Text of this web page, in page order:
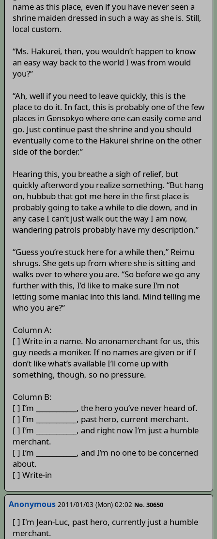
name as this place, even if you have never seen a
shrine maiden dressed in such a way as she is. Still,
local custom.
“Ms. Hakurei, then, you wouldn’t happen to know
an easy way back to the world I was from would
you?”
“Ah, well if you need to leave quickly, this is the
place to do it. In fact, this is probably one of the few
places in Gensokyo where one can easily come and
go. Just continue past the shrine and you should
eventually come to the Hakurei shrine on the other
side of the border.”
Hearing this, you breathe a sigh of relief, but
quickly afterword you realize something. “But hang
on, hubbub that got me here in the first place is
probably going to take a while to die down, and in
any case I can’t just walk out the way I am now,
wandering patrols probably have my description.”
“Guess you’re stuck here for a while then,” Reimu
shrugs. She gets up from where she is sitting and
walks over to where you are. “So before we go any
further with this, I’d like to make sure I’m not
letting some maniac into this land. Mind telling me
who you are?”
Column A:
[ ] Write in a name. No anonamerchant for us, this
guy needs a moniker. If no names are given or if I
don’t like what’s available I’ll come up with
something, though, so no pressure.
Column B:
[ ] I’m ____________, the hero you’ve never heard of.
[ ] I’m ____________, past hero, current merchant.
[ ] I’m ____________, and right now I’m just a humble
merchant.
[ ] I’m ____________, and I’m no one to be concerned
about.
[ ] Write-in
Anonymous 2011/01/03 (Mon) 02:02 No. 30650
[ ] I'm Jean-Luc, past hero, currently just a humble
merchant.